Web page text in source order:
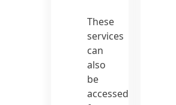
These
services
can
also
be
accessed